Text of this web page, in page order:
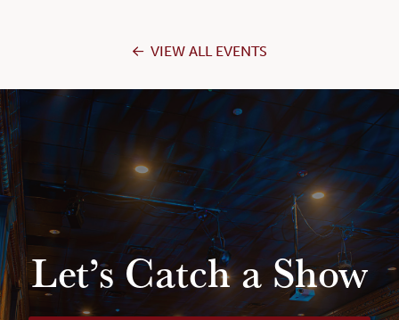
VIEW ALL EVENTS
Let’s Catch a Show